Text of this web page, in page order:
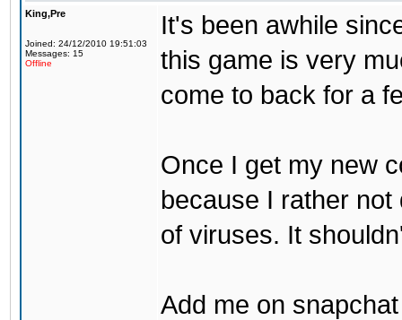
King,Pre
Joined: 24/12/2010 19:51:03
Messages: 15
Offline
It's been awhile
this game is very
come to back for a
Once I get my new
because I rather
of viruses. It
Add me on